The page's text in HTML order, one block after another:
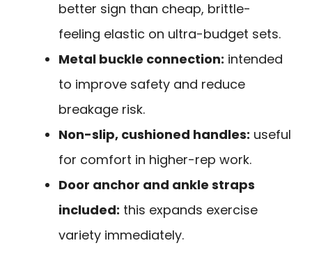
better sign than cheap, brittle-
feeling elastic on ultra-budget sets.
Metal buckle connection: intended
to improve safety and reduce
breakage risk.
Non-slip, cushioned handles: useful
for comfort in higher-rep work.
Door anchor and ankle straps
included: this expands exercise
variety immediately.